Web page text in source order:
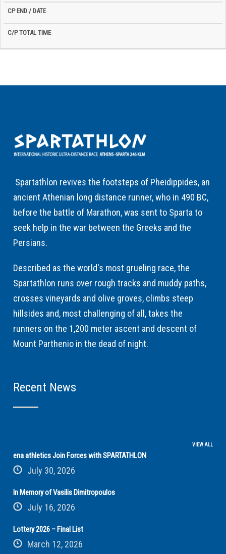
Spartathlon revives the footsteps of Pheidippides, an
ancient Athenian long distance runner, who in 490 BC,
before the battle of Marathon, was sent to Sparta to
seek help in the war between the Greeks and the
Persians.
Described as the world's most grueling race, the
Spartathlon runs over rough tracks and muddy paths,
crosses vineyards and olive groves, climbs steep
hillsides and, most challenging of all, takes the
runners on the 1,200 meter ascent and descent of
Mount Parthenio in the dead of night.
Recent News
VIEW ALL
ena athletics Join Forces with SPARTATHLON
July 30, 2026
In Memory of Vasilis Dimitropoulos
July 16, 2026
Lottery 2026 – Final List
March 12, 2026